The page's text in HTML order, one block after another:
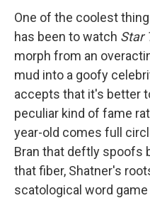
One of the coolest
has been to watch Star
morph from an
mud into a goofy
accepts that it's better
peculiar kind of fame
year-old comes full
Bran that deftly spoofs
that fiber, Shatner's
scatological word